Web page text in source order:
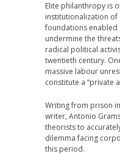
Elite philanthropy is
institutionalization
foundations enabled
undermine the
radical political
twentieth century.
massive labour
constitute a “private
Writing from prison
writer, Antonio
theorists to
dilemma facing
this period.